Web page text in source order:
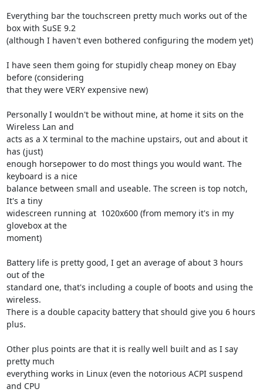
Everything bar the touchscreen pretty much works out of the
box with SuSE 9.2
(although I haven't even bothered configuring the modem yet)
I have seen them going for stupidly cheap money on Ebay
before (considering
that they were VERY expensive new)
Personally I wouldn't be without mine, at home it sits on the
Wireless Lan and
acts as a X terminal to the machine upstairs, out and about it
has (just)
enough horsepower to do most things you would want. The
keyboard is a nice
balance between small and useable. The screen is top notch,
It's a tiny
widescreen running at  1020x600 (from memory it's in my
glovebox at the
moment)
Battery life is pretty good, I get an average of about 3 hours
out of the
standard one, that's including a couple of boots and using the
wireless.
There is a double capacity battery that should give you 6 hours
plus.
Other plus points are that it is really well built and as I say
pretty much
everything works in Linux (even the notorious ACPI suspend
and CPU